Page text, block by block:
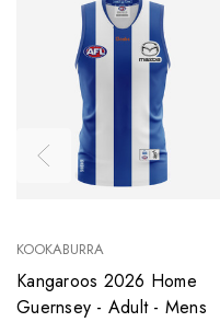
KOOKABURRA
Kangaroos 2026 Home
Guernsey - Adult - Mens